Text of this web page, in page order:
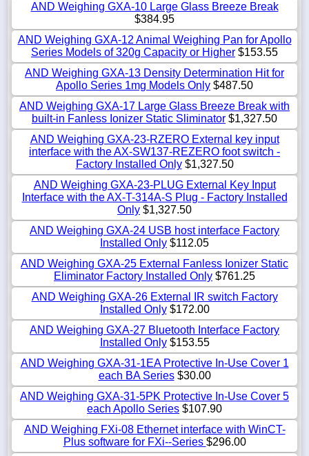
AND Weighing GXA-10 Large Glass Breeze Break
$384.95
AND Weighing GXA-12 Animal Weighing Pan for Apollo
Series Models of 320g Capacity or Higher $153.55
AND Weighing GXA-13 Density Determination Hit for
Apollo Series 1mg Models Only $487.50
AND Weighing GXA-17 Large Glass Breeze Break with
built-in Fanless Ionizer Static Sliminator $1,327.50
AND Weighing GXA-23-RZERO External key input
interface with the AX-SW137-REZERO foot switch -
Factory Installed Only$1,327.50
AND Weighing GXA-23-PLUG External Key Input
Interface with the AX-T-314A-S Plug - Factory Installed
Only $1,327.50
AND Weighing GXA-24 USB host interface Factory
Installed Only $112.05
AND Weighing GXA-25 External Fanless Ionizer Static
Eliminator Factory Installed Only $761.25
AND Weighing GXA-26 External IR switch Factory
Installed Only$172.00
AND Weighing GXA-27 Bluetooth Interface Factory
Installed Only$153.55
AND Weighing GXA-31-1EA Protective In-Use Cover 1
each BA Series$30.00
AND Weighing GXA-31-5PK Protective In-Use Cover 5
each Apollo Series $107.90
AND Weighing FXi-08 Ethernet interface with WinCT-
Plus software for FXi--Series $296.00